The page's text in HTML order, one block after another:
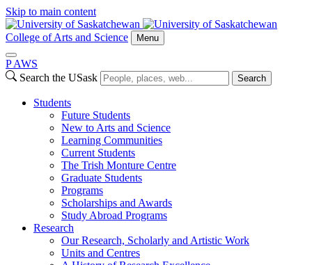
Skip to main content
College of Arts and Science Menu
P AWS
Search the USask
Search
Students
Future Students
New to Arts and Science
Learning Communities
Current Students
The Trish Monture Centre
Graduate Students
Programs
Scholarships and Awards
Study Abroad Programs
Research
Our Research, Scholarly and Artistic Work
Units and Centres